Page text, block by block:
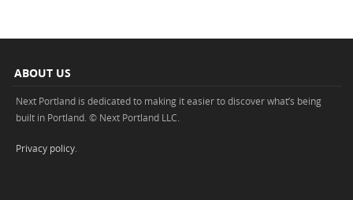
ABOUT US
Next Portland is dedicated to making it easier to discover what’s being
built in Portland. © Next Portland LLC.
Privacy policy